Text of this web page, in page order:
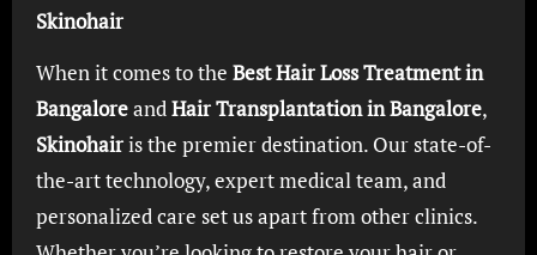
Skinohair
When it comes to the Best Hair Loss Treatment in
BangaloreandHair Transplantation in Bangalore,
Skinohairis the premier destination. Our state-of-
the-art technology, expert medical team, and
personalized care set us apart from other clinics.